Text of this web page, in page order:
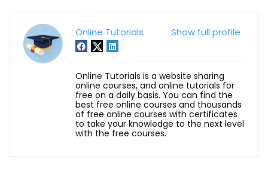
Show full profile
Online Tutorials
Online Tutorials is a website sharing
online courses, and online tutorials for
free on a daily basis. You can find the
best free online courses and thousands
of free online courses with certificates
to take your knowledge to the next level
with the free courses.